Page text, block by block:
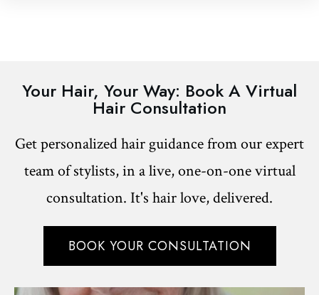
Your Hair, Your Way: Book A Virtual
Hair Consultation
Get personalized hair guidance from our expert
team of stylists, in a live, one-on-one virtual
consultation. It's hair love, delivered.
BOOK YOUR CONSULTATION